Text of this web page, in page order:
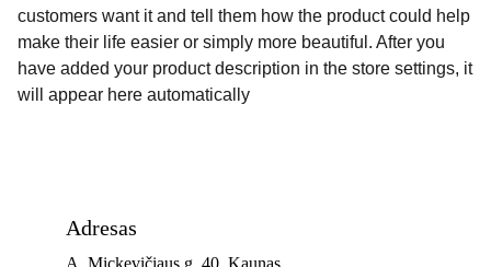
customers want it and tell them how the product could help
make their life easier or simply more beautiful. After you
have added your product description in the store settings, it
will appear here automatically
Adresas
A. Mickevičiaus g. 40, Kaunas